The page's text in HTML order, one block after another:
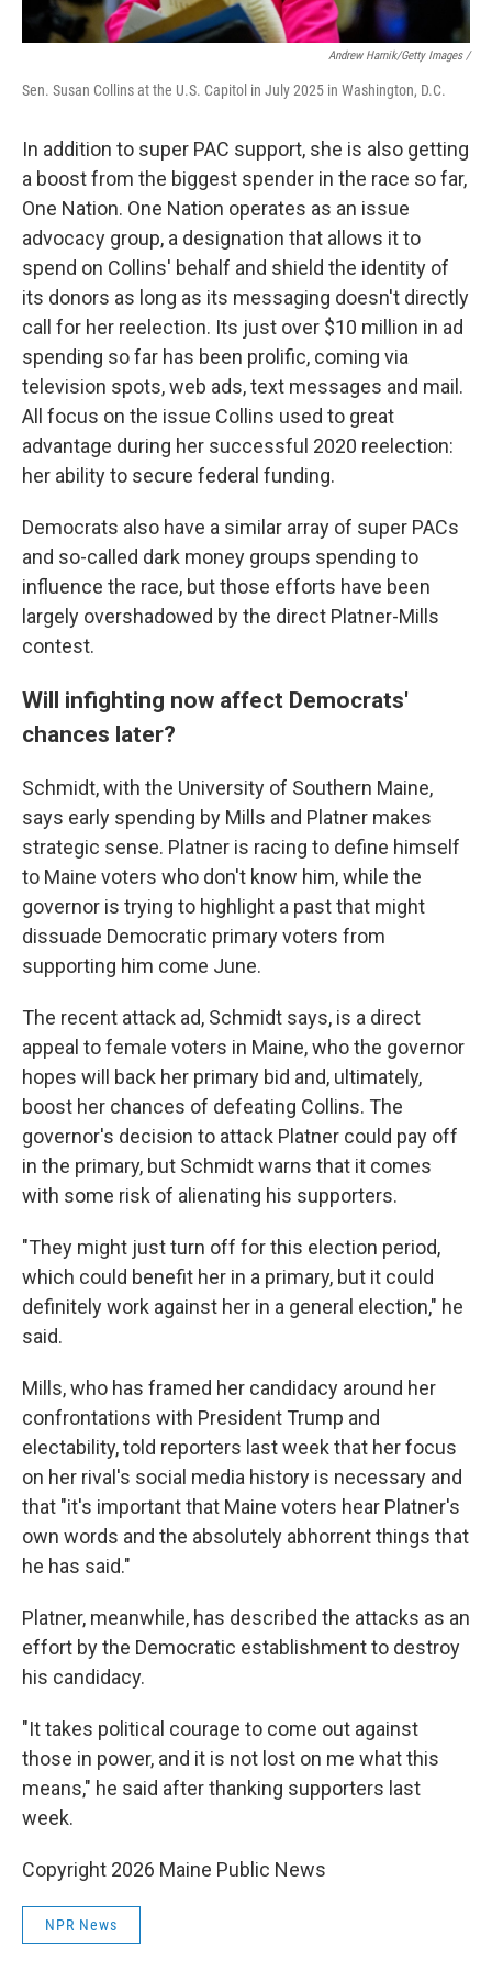
Andrew Harnik/Getty Images /
Sen. Susan Collins at the U.S. Capitol in July 2025 in Washington, D.C.
In addition to super PAC support, she is also getting
a boost from the biggest spender in the race so far,
One Nation. One Nation operates as an issue
advocacy group, a designation that allows it to
spend on Collins' behalf and shield the identity of
its donors as long as its messaging doesn't directly
call for her reelection. Its just over $10 million in ad
spending so far has been prolific, coming via
television spots, web ads, text messages and mail.
All focus on the issue Collins used to great
advantage during her successful 2020 reelection:
her ability to secure federal funding.
Democrats also have a similar array of super PACs
and so-called dark money groups spending to
influence the race, but those efforts have been
largely overshadowed by the direct Platner-Mills
contest.
Will infighting now affect Democrats'
chances later?
Schmidt, with the University of Southern Maine,
says early spending by Mills and Platner makes
strategic sense. Platner is racing to define himself
to Maine voters who don't know him, while the
governor is trying to highlight a past that might
dissuade Democratic primary voters from
supporting him come June.
The recent attack ad, Schmidt says, is a direct
appeal to female voters in Maine, who the governor
hopes will back her primary bid and, ultimately,
boost her chances of defeating Collins. The
governor's decision to attack Platner could pay off
in the primary, but Schmidt warns that it comes
with some risk of alienating his supporters.
"They might just turn off for this election period,
which could benefit her in a primary, but it could
definitely work against her in a general election," he
said.
Mills, who has framed her candidacy around her
confrontations with President Trump and
electability, told reporters last week that her focus
on her rival's social media history is necessary and
that "it's important that Maine voters hear Platner's
own words and the absolutely abhorrent things that
he has said."
Platner, meanwhile, has described the attacks as an
effort by the Democratic establishment to destroy
his candidacy.
"It takes political courage to come out against
those in power, and it is not lost on me what this
means," he said after thanking supporters last
week.
Copyright 2026 Maine Public News
NPR News